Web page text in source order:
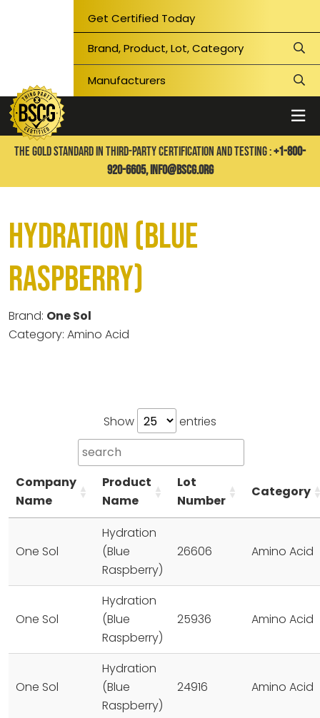
Get Certified Today
THE GOLD STANDARD IN THIRD-PARTY CERTIFICATION AND TESTING :+1-800-
920-6605, info@bscg.org
Hydration (Blue
Raspberry)
Brand: One Sol
Category: Amino Acid
Show entries
Company
Name
Product
Name
Lot
Number
Category
One Sol
Hydration
(Blue
Raspberry)
26606 Amino Acid
One Sol
Hydration
(Blue
Raspberry)
25936 Amino Acid
One Sol
Hydration
(Blue
Raspberry)
24916 Amino Acid